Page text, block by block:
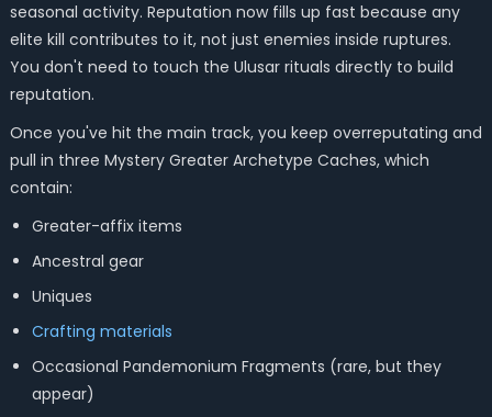
seasonal activity. Reputation now fills up fast because any
elite kill contributes to it, not just enemies inside ruptures.
You don't need to touch the Ulusar rituals directly to build
reputation.
Once you've hit the main track, you keep overreputating and
pull in three Mystery Greater Archetype Caches, which
contain:
Greater-affix items
Ancestral gear
Uniques
Crafting materials
Occasional Pandemonium Fragments (rare, but they
appear)